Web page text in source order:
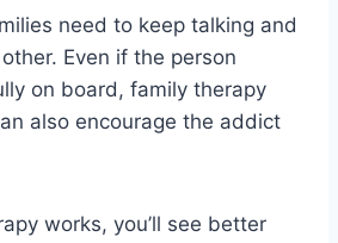
need to keep talking and
Even if the person
on board, family therapy
also encourage the addict
works, you’ll see better